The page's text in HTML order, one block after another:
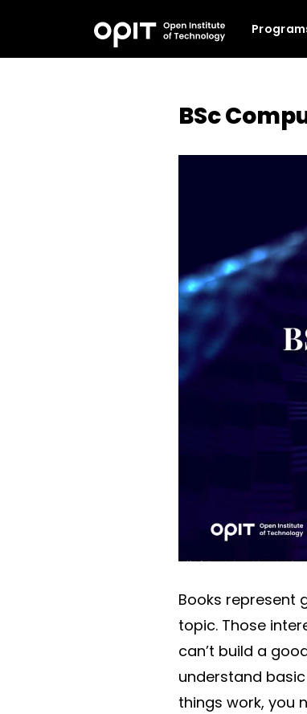
BSc
Books represent
topic. Those
can’t build a
understand
things work, you